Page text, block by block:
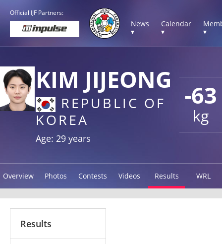
Official IJF Partners:
News
▾
Calendar
▾
▾
-63
kg
KIM JIJEONG
REPUBLIC OF
KOREA
Age: 29 years
Overview Photos Contests Videos Results WRL
Results